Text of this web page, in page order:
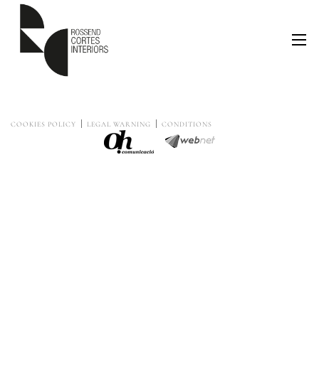
COOKIES POLICY LEGAL WARNING CONDITIONS